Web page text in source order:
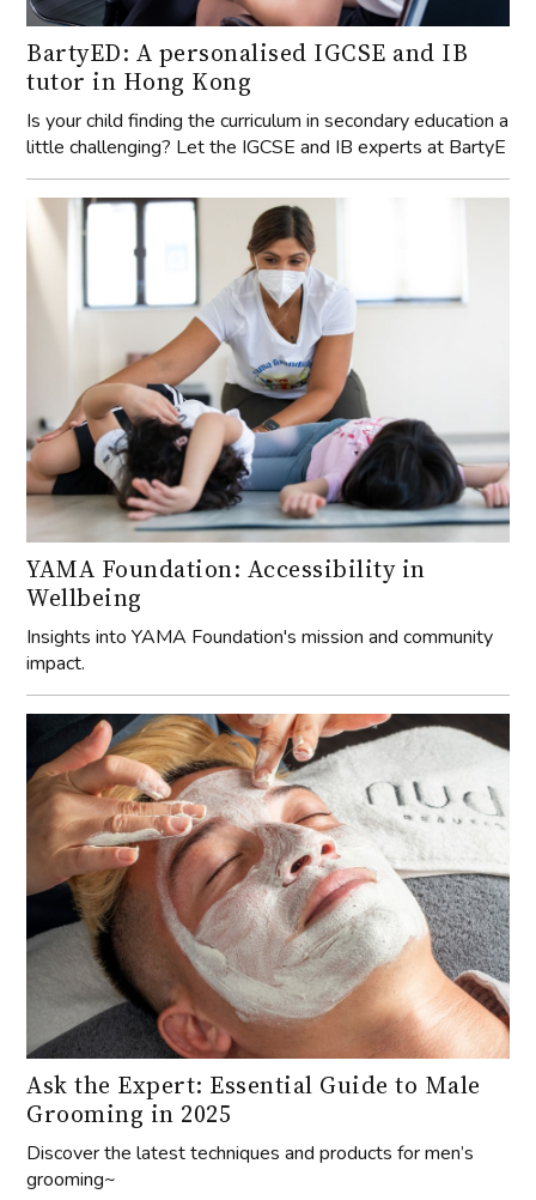
BartyED: A personalised IGCSE and IB
tutor in Hong Kong
Is your child finding the curriculum in secondary education a
little challenging? Let the IGCSE and IB experts at BartyE
YAMA Foundation: Accessibility in
Wellbeing
Insights into YAMA Foundation's mission and community
impact.
Ask the Expert: Essential Guide to Male
Grooming in 2025
Discover the latest techniques and products for men’s
grooming~